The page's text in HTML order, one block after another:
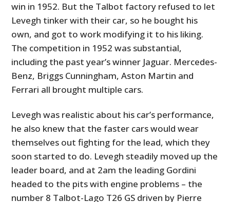
win in 1952. But the Talbot factory refused to let
Levegh tinker with their car, so he bought his
own, and got to work modifying it to his liking.
The competition in 1952 was substantial,
including the past year’s winner Jaguar. Mercedes-
Benz, Briggs Cunningham, Aston Martin and
Ferrari all brought multiple cars.
Levegh was realistic about his car’s performance,
he also knew that the faster cars would wear
themselves out fighting for the lead, which they
soon started to do. Levegh steadily moved up the
leader board, and at 2am the leading Gordini
headed to the pits with engine problems – the
number 8 Talbot-Lago T26 GS driven by Pierre